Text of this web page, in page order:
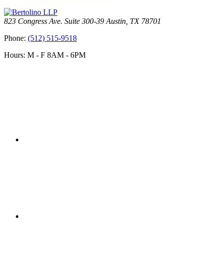
823 Congress Ave. Suite 300-39 Austin, TX 78701
Phone: (512) 515-9518
Hours: M - F 8AM - 6PM